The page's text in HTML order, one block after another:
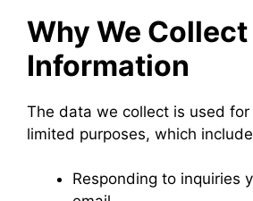
Why We Collect
Information
The data we collect is used for
limited purposes, which
Responding to inquiries